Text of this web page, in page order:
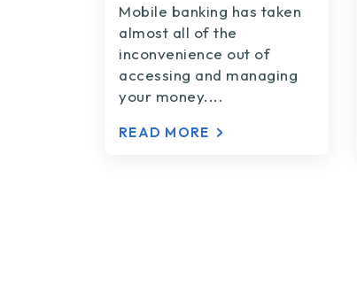
Mobile banking has taken
almost all of the
inconvenience out of
accessing and managing
your money....
READ MORE